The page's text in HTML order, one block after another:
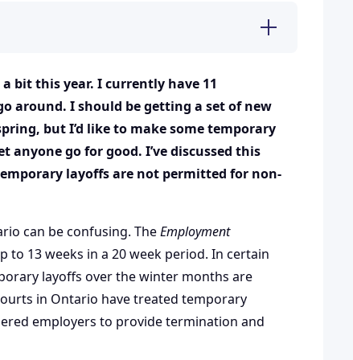
bit this year. I currently have 11
around. I should be getting a set of new
but I’d like to make some temporary
go for good. I’ve discussed this
layoffs are not permitted for non-
can be confusing. TheEmployment
13 weeks in a 20 week period. In certain
layoffs over the winter months are
in Ontario have treated temporary
employers to provide termination and